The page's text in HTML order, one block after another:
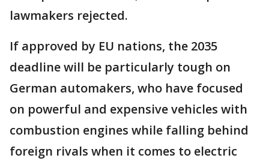
lawmakers rejected.
If approved by EU nations, the 2035
deadline will be particularly tough on
German automakers, who have focused
on powerful and expensive vehicles with
combustion engines while falling behind
foreign rivals when it comes to electric